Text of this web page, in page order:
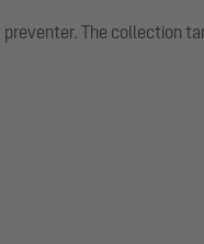
The collection